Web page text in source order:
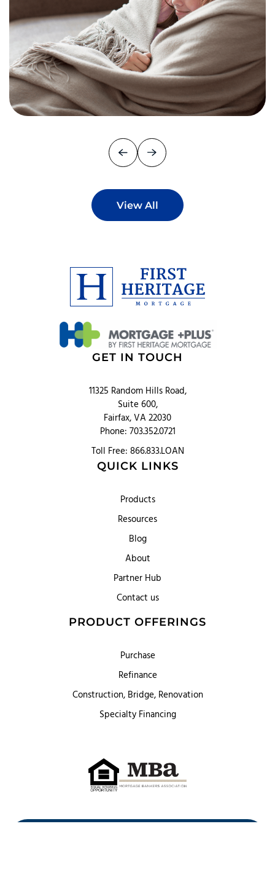
View All
GET IN TOUCH
11325 Random Hills Road,
Suite 600,
Fairfax, VA 22030
Phone: 703.352.0721
Toll Free: 866.833.LOAN
QUICK LINKS
Products
Resources
Blog
About
Partner Hub
Contact us
PRODUCT OFFERINGS
Purchase
Refinance
Construction, Bridge, Renovation
Specialty Financing